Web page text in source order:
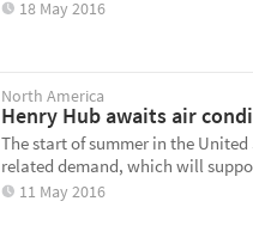
18 May 2016
North America
Henry Hub awaits air
The start of summer in the
related demand, which will
11 May 2016